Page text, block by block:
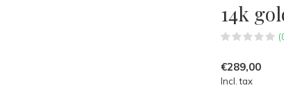
14k
€289,00
Incl. tax